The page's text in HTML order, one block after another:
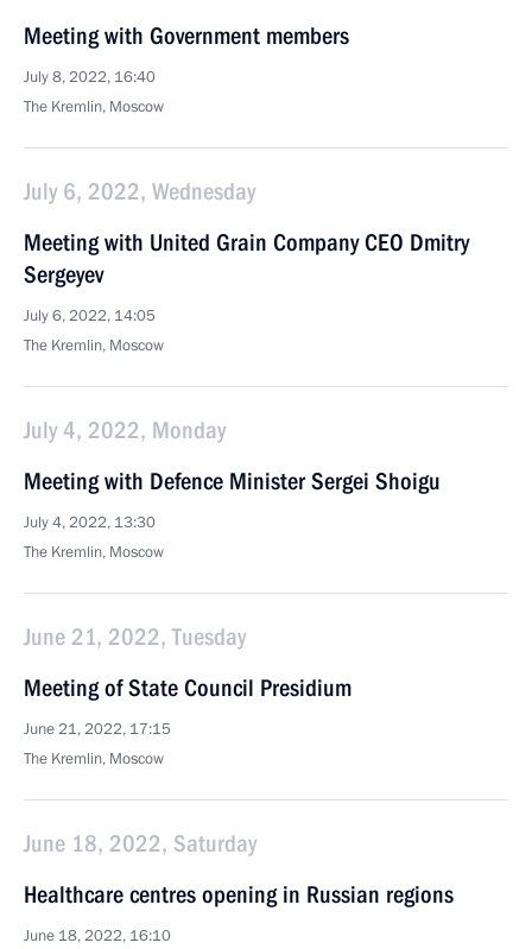
Meeting with Government members
July 8, 2022, 16:40
The Kremlin, Moscow
July 6, 2022, Wednesday
Meeting with United Grain Company CEO Dmitry
Sergeyev
July 6, 2022, 14:05
The Kremlin, Moscow
July 4, 2022, Monday
Meeting with Defence Minister Sergei Shoigu
July 4, 2022, 13:30
The Kremlin, Moscow
June 21, 2022, Tuesday
Meeting of State Council Presidium
June 21, 2022, 17:15
The Kremlin, Moscow
June 18, 2022, Saturday
Healthcare centres opening in Russian regions
June 18, 2022, 16:10